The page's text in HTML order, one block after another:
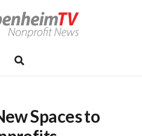
Spaces to